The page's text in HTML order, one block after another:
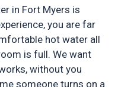
in Fort Myers is
you are far
hot water all
is full. We want
without you
someone turns on a